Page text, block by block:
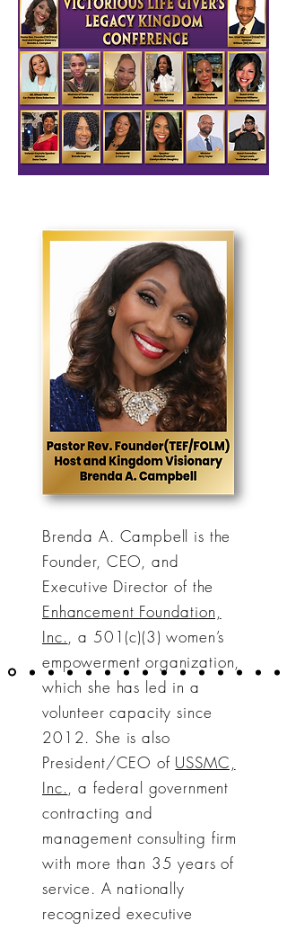
Brenda A. Campbell is the
Founder, CEO, and
Executive Director of the
Enhancement Foundation,
Inc., a 501(c)(3) women’s
empowerment organization,
which she has led in a
volunteer capacity since
2012. She is also
President/CEO of USSMC,
Inc., a federal government
contracting and
management consulting firm
with more than 35 years of
service. A nationally
recognized executive